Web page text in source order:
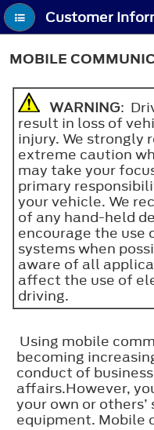
MOBILE
WARNING:
result in loss of
injury. We strongly
extreme caution
may take your
primary
your vehicle. We
of any hand-held
encourage the use
systems when
aware of all
affect the use of
driving.
Using mobile
becoming
conduct of
affairs.However,
your own or
equipment. Mobile